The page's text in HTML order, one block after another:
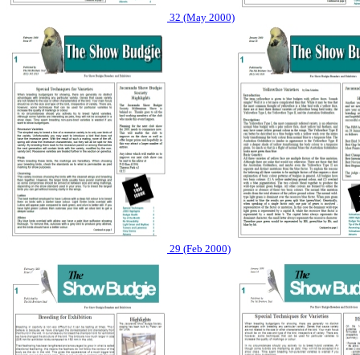
32 (May 2000)
29 (Feb 2000)